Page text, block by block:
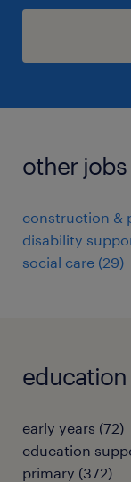
other
construction &
disability
social care (29)
early years (72)
education
primary (372)